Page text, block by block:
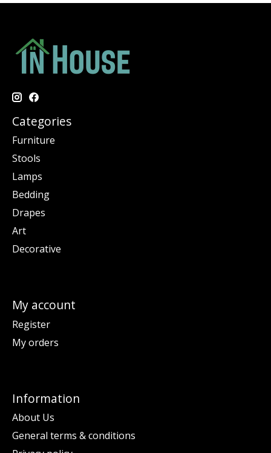
Categories
Furniture
Stools
Lamps
Bedding
Drapes
Art
Decorative
My account
Register
My orders
Information
About Us
General terms & conditions